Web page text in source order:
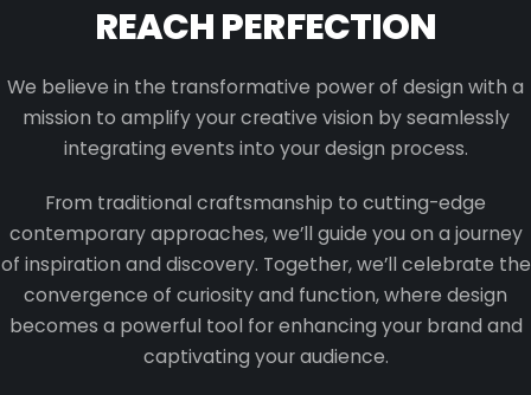
REACH PERFECTION
We believe in the transformative power of design with a
mission to amplify your creative vision by seamlessly
integrating events into your design process.
From traditional craftsmanship to cutting-edge
contemporary approaches, we’ll guide you on a journey
of inspiration and discovery. Together, we’ll celebrate the
convergence of curiosity and function, where design
becomes a powerful tool for enhancing your brand and
captivating your audience.